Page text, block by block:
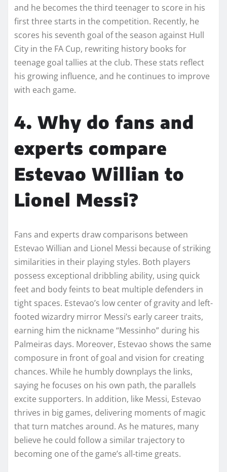
and he becomes the third teenager to score in his
first three starts in the competition. Recently, he
scores his seventh goal of the season against Hull
City in the FA Cup, rewriting history books for
teenage goal tallies at the club. These stats reflect
his growing influence, and he continues to improve
with each game.
4. Why do fans and
experts compare
Estevao Willian to
Lionel Messi?
Fans and experts draw comparisons between
Estevao Willian and Lionel Messi because of striking
similarities in their playing styles. Both players
possess exceptional dribbling ability, using quick
feet and body feints to beat multiple defenders in
tight spaces. Estevao’s low center of gravity and left-
footed wizardry mirror Messi’s early career traits,
earning him the nickname “Messinho” during his
Palmeiras days. Moreover, Estevao shows the same
composure in front of goal and vision for creating
chances. While he humbly downplays the links,
saying he focuses on his own path, the parallels
excite supporters. In addition, like Messi, Estevao
thrives in big games, delivering moments of magic
that turn matches around. As he matures, many
believe he could follow a similar trajectory to
becoming one of the game’s all-time greats.